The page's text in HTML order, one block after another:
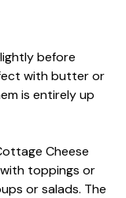
before
with butter or
is entirely up
Cheese
toppings or
or salads. The